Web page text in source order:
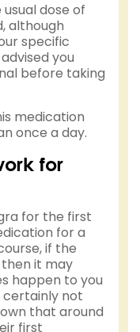
dose of
although
specific
you
before taking
medication
once a day.
for
for the first
for a
if the
it may
happen to you
certainly not
that around
first